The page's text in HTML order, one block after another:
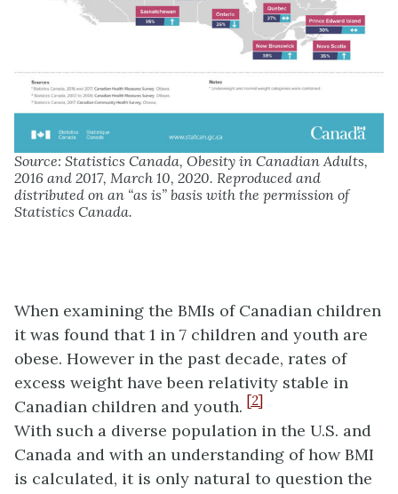
Source: Statistics Canada, Obesity in Canadian Adults,
2016 and 2017, March 10, 2020. Reproduced and
distributed on an “as is” basis with the permission of
Statistics Canada.
When examining the BMIs of Canadian children
it was found that 1 in 7 children and youth are
obese. However in the past decade, rates of
excess weight have been relativity stable in
Canadian children and youth.
[2]
With such a diverse population in the U.S. and
Canada and with an understanding of how BMI
is calculated, it is only natural to question the